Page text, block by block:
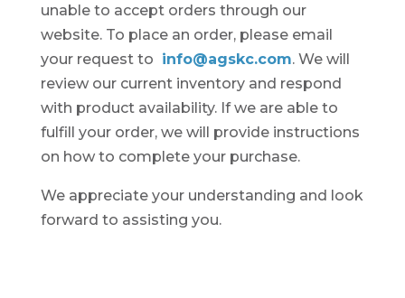
unable to accept orders through our
website. To place an order, please email
your request to info@agskc.com. We will
review our current inventory and respond
with product availability. If we are able to
fulfill your order, we will provide instructions
on how to complete your purchase.
We appreciate your understanding and look
forward to assisting you.